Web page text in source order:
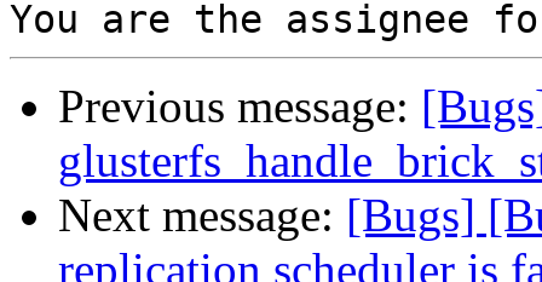
Previous message:
Next message: [Bugs]
replication scheduler is